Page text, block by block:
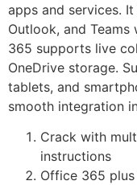
apps and services.
Outlook, and
365 supports live
OneDrive storage.
tablets, and
smooth integration
Crack with
instructions
Office 365